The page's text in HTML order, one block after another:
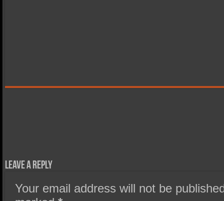
Leave a Reply
Your email address will not be